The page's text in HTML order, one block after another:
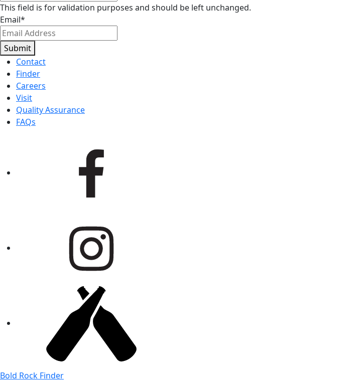
This field is for validation purposes and should be left unchanged.
Email*
Submit
Contact
Finder
Careers
Visit
Quality Assurance
FAQs
Bold Rock Finder